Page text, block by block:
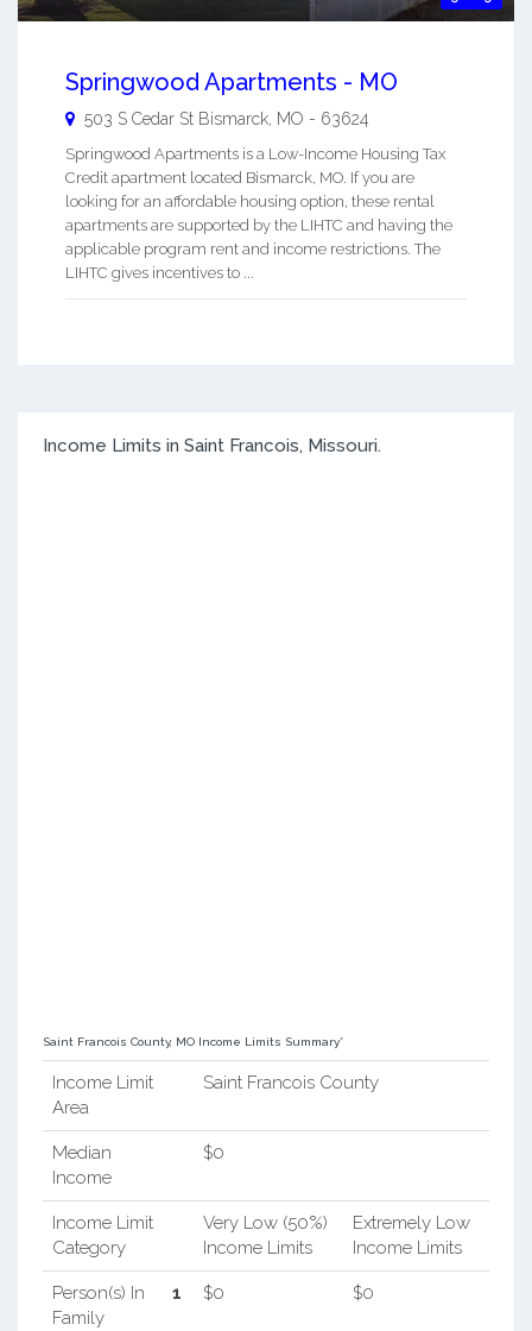
Springwood Apartments - MO
503 S Cedar St Bismarck MO - 63624
Springwood Apartments is a Low-Income Housing Tax
Credit apartment located Bismarck, MO. If you are
looking for an affordable housing option, these rental
apartments are supported by the LIHTC and having the
applicable program rent and income restrictions. The
LIHTC gives incentives to ...
Income Limits in Saint Francois, Missouri.
Saint Francois County, MO Income Limits Summary*
Income Limit
Area
Saint Francois County
Median
Income
$0
Income Limit
Category
Very Low (50%)
Income Limits
Extremely Low
Income Limits
Person(s) In
Family
1 $0 $0